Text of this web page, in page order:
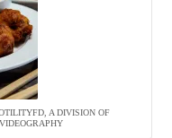
A DIVISION OF